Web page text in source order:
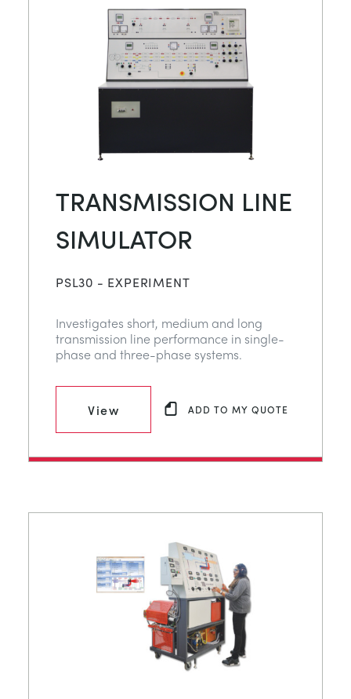
TRANSMISSION LINE
SIMULATOR
PSL30 - EXPERIMENT
Investigates short, medium and long
transmission line performance in single-
phase and three-phase systems.
View ADD TO MY QUOTE